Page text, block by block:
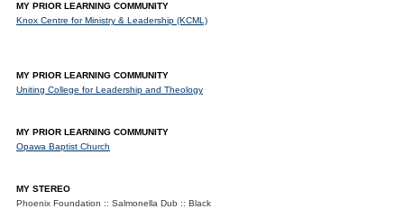
MY PRIOR LEARNING COMMUNITY
Knox Centre for Ministry & Leadership (KCML)
MY PRIOR LEARNING COMMUNITY
Uniting College for Leadership and Theology
MY PRIOR LEARNING COMMUNITY
Opawa Baptist Church
MY STEREO
Phoenix Foundation :: Salmonella Dub :: Black